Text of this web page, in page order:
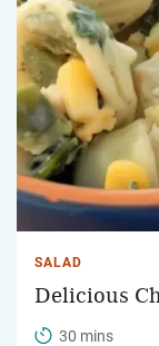
SALAD
Delicious
30 mins